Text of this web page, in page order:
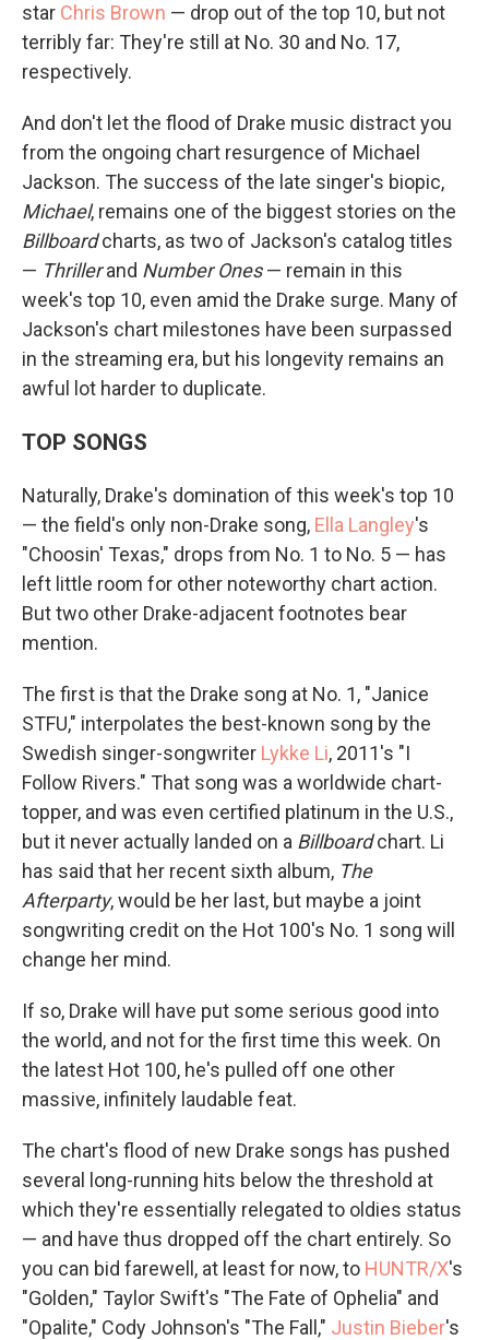
star Chris Brown — drop out of the top 10, but not
terribly far: They're still at No. 30 and No. 17,
respectively.
And don't let the flood of Drake music distract you
from the ongoing chart resurgence of Michael
Jackson. The success of the late singer's biopic,
Michael, remains one of the biggest stories on the
Billboardcharts, as two of Jackson's catalog titles
— Thrillerand Number Ones— remain in this
week's top 10, even amid the Drake surge. Many of
Jackson's chart milestones have been surpassed
in the streaming era, but his longevity remains an
awful lot harder to duplicate.
TOP SONGS
Naturally, Drake's domination of this week's top 10
— the field's only non-Drake song, Ella Langley's
"Choosin' Texas," drops from No. 1 to No. 5 — has
left little room for other noteworthy chart action.
But two other Drake-adjacent footnotes bear
mention.
The first is that the Drake song at No. 1, "Janice
STFU," interpolates the best-known song by the
Swedish singer-songwriter Lykke Li, 2011's "I
Follow Rivers." That song was a worldwide chart-
topper, and was even certified platinum in the U.S.,
but it never actually landed on a Billboardchart. Li
has said that her recent sixth album, The
Afterparty, would be her last, but maybe a joint
songwriting credit on the Hot 100's No. 1 song will
change her mind.
If so, Drake will have put some serious good into
the world, and not for the first time this week. On
the latest Hot 100, he's pulled off one other
massive, infinitely laudable feat.
The chart's flood of new Drake songs has pushed
several long-running hits below the threshold at
which they're essentially relegated to oldies status
— and have thus dropped off the chart entirely. So
you can bid farewell, at least for now, to HUNTR/X's
"Golden," Taylor Swift's "The Fate of Ophelia" and
"Opalite," Cody Johnson's "The Fall," Justin Bieber's